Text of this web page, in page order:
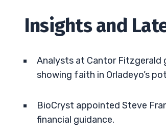
Insights and
Analysts at Cantor Fitzgerald
showing faith in Orladeyo’s
BioCryst appointed Steve
financial guidance.